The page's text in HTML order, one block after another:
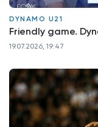
DYNAMO U21
Friendly game.
19.07.2026, 19:47